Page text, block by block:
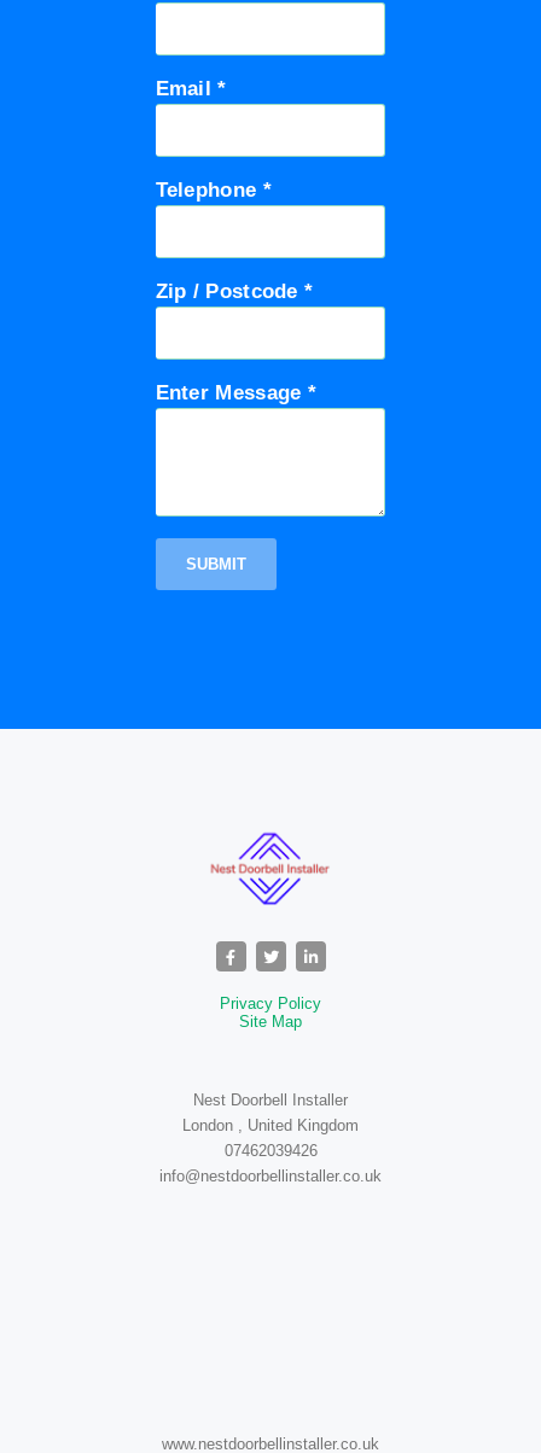
Email *
Telephone *
Zip / Postcode *
Enter Message *
Privacy Policy
Site Map
Nest Doorbell Installer
London , United Kingdom
07462039426
info@nestdoorbellinstaller.co.uk
www.nestdoorbellinstaller.co.uk